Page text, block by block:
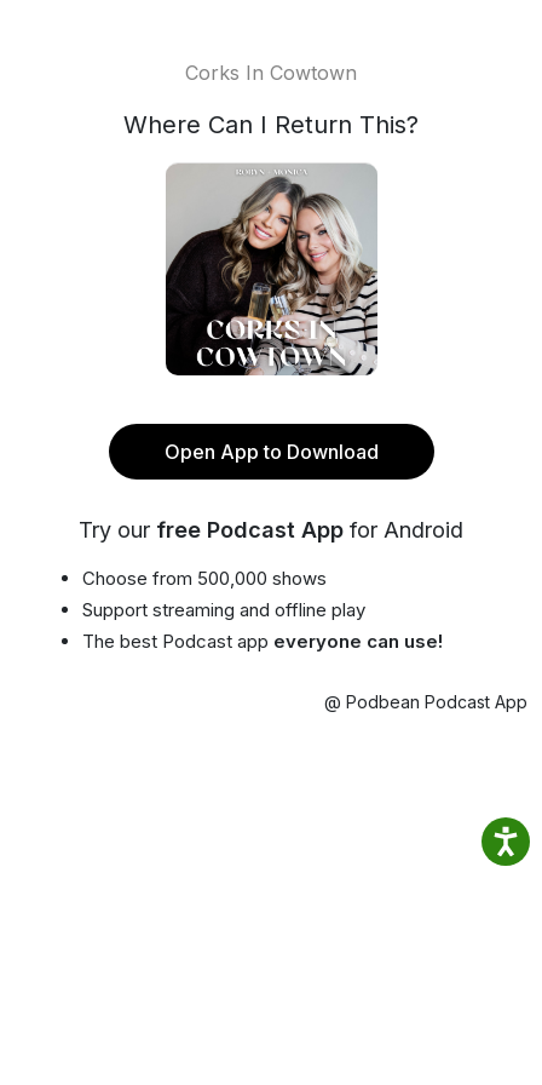
Corks In Cowtown
Where Can I Return This?
Open App to Download
Try our free Podcast App for Android
Choose from 500,000 shows
Support streaming and offline play
The best Podcast app everyone can use!
@ Podbean Podcast App